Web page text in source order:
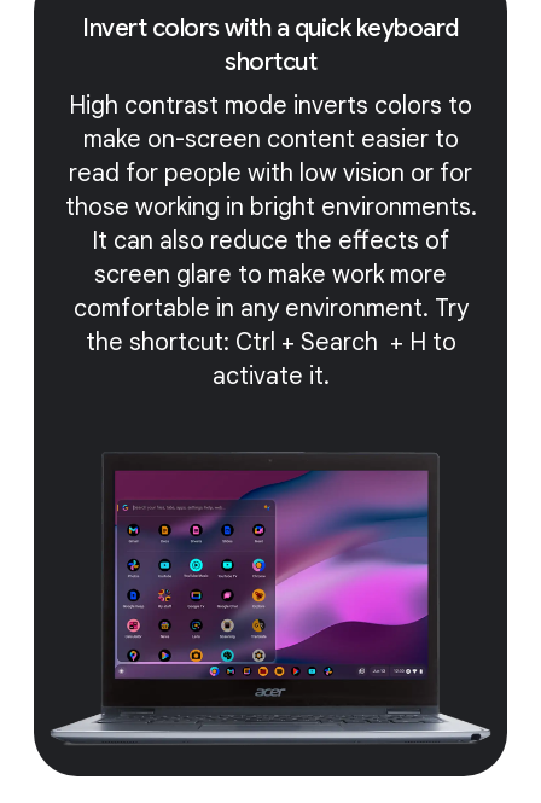
Invert colors with a quick keyboard
shortcut
High contrast mode inverts colors to
make on-screen content easier to
read for people with low vision or for
those working in bright environments.
It can also reduce the effects of
screen glare to make work more
comfortable in any environment. Try
the shortcut: Ctrl + Search + H to
activate it.